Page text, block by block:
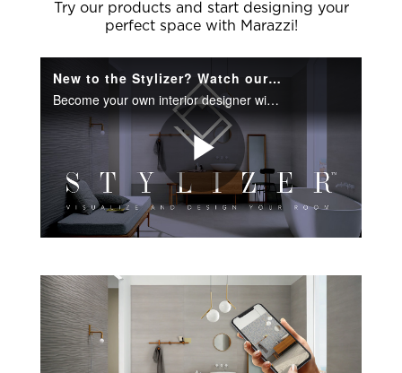
Try our products and start designing your
perfect space with Marazzi!
New to the Stylizer? Watch our how-video to learn more.
Become your own interior designer with our room visualization tool.
Play
Video